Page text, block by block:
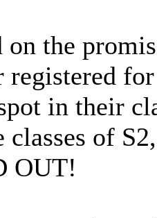
on the
registered
in their
of
OUT!